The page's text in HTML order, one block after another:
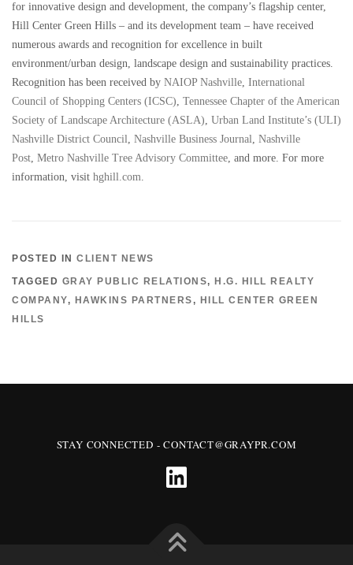
for innovative design and development, the company’s flagship center,
Hill Center Green Hills – and its development team – have received
numerous awards and recognition for excellence in built
environment/urban design, landscape design and sustainability practices.
Recognition has been received by NAIOP Nashville, International
Council of Shopping Centers (ICSC), Tennessee Chapter of the American
Society of Landscape Architecture (ASLA), Urban Land Institute’s (ULI)
Nashville District Council, Nashville Business Journal, Nashville
Post, Metro Nashville Tree Advisory Committee, and more. For more
information, visit hghill.com.
POSTED IN CLIENT NEWS
TAGGED GRAY PUBLIC RELATIONS, H.G. HILL REALTY
COMPANY, HAWKINS PARTNERS, HILL CENTER GREEN
HILLS
STAY CONNECTED - CONTACT@GRAYPR.COM